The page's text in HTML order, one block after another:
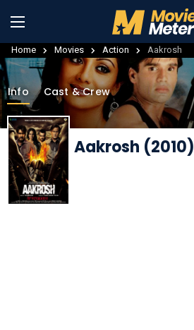
Home Movies Action Aakrosh
Info Cast & Crew
Aakrosh (2010)